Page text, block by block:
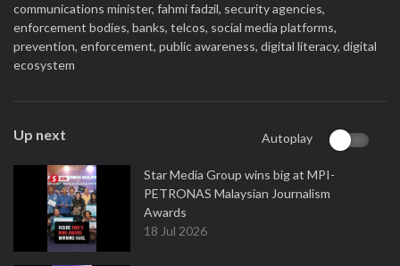
communications minister, fahmi fadzil, security agencies,
enforcement bodies, banks, telcos, social media platforms,
prevention, enforcement, public awareness, digital literacy, digital
ecosystem
Up next Autoplay
Star Media Group wins big at MPI-
PETRONAS Malaysian Journalism
Awards
18 Jul 2026